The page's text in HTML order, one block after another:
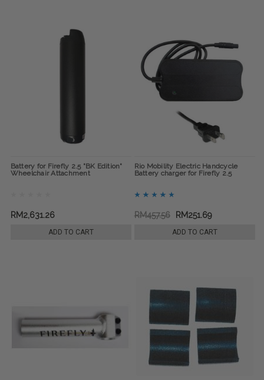
Battery for Firefly 2.5 "BK Edition"
Wheelchair Attachment
RM2,631.26
ADD TO CART
Rio Mobility Electric Handcycle
Battery charger for Firefly 2.5
RM457.56 RM251.69
ADD TO CART